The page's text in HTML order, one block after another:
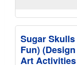
Sugar
Fun)
Art